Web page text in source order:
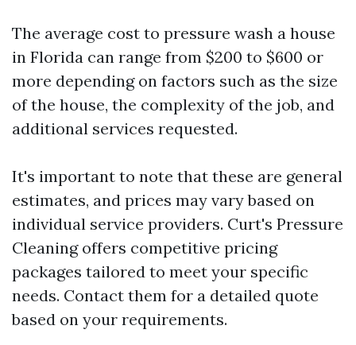
The average cost to pressure wash a house
in Florida can range from $200 to $600 or
more depending on factors such as the size
of the house, the complexity of the job, and
additional services requested.
It's important to note that these are general
estimates, and prices may vary based on
individual service providers. Curt's Pressure
Cleaning offers competitive pricing
packages tailored to meet your specific
needs. Contact them for a detailed quote
based on your requirements.